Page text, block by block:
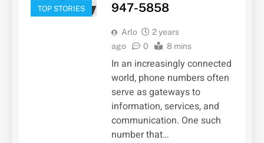
TOP STORIES
947-5858
Arlo
2 years
ago
0 8 mins
In an increasingly connected
world, phone numbers often
serve as gateways to
information, services, and
communication. One such
number that…